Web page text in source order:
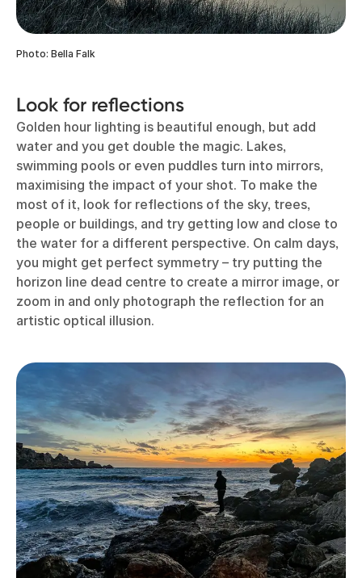
Photo: Bella Falk
Look for reflections
Golden hour lighting is beautiful enough, but add
water and you get double the magic. Lakes,
swimming pools or even puddles turn into mirrors,
maximising the impact of your shot. To make the
most of it, look for reflections of the sky, trees,
people or buildings, and try getting low and close to
the water for a different perspective. On calm days,
you might get perfect symmetry – try putting the
horizon line dead centre to create a mirror image, or
zoom in and only photograph the reflection for an
artistic optical illusion.